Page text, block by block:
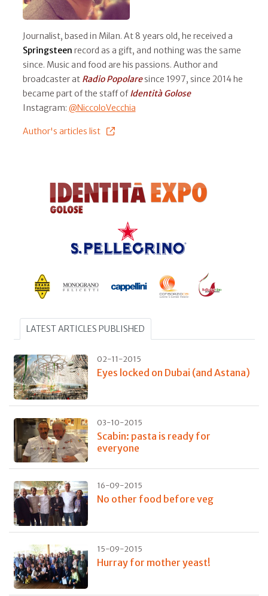
Journalist, based in Milan. At 8 years old, he received a
Springsteen record as a gift, and nothing was the same
since. Music and food are his passions. Author and
broadcaster at Radio Popolaresince 1997, since 2014 he
became part of the staff ofIdentità Golose
Instagram: @NiccoloVecchia
Author's articles list
LATEST ARTICLES PUBLISHED
02-11-2015
Eyes locked on Dubai (and Astana)
03-10-2015
Scabin: pasta is ready for
everyone
16-09-2015
No other food before veg
15-09-2015
Hurray for mother yeast!